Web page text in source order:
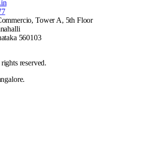
Tower A, 5th Floor
560103
reserved.